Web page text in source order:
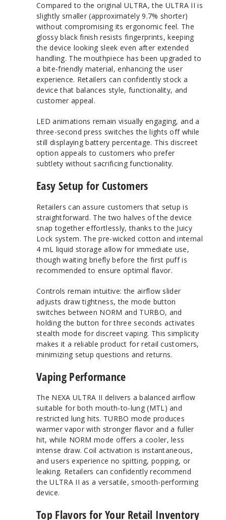
Compared to the original ULTRA, the ULTRA II is
slightly smaller (approximately 9.7% shorter)
without compromising its ergonomic feel. The
glossy black finish resists fingerprints, keeping
the device looking sleek even after extended
handling. The mouthpiece has been upgraded to
a bite-friendly material, enhancing the user
experience. Retailers can confidently stock a
device that balances style, functionality, and
customer appeal.
LED animations remain visually engaging, and a
three-second press switches the lights off while
still displaying battery percentage. This discreet
option appeals to customers who prefer
subtlety without sacrificing functionality.
Easy Setup for Customers
Retailers can assure customers that setup is
straightforward. The two halves of the device
snap together effortlessly, thanks to the Juicy
Lock system. The pre-wicked cotton and internal
4 mL liquid storage allow for immediate use,
though waiting briefly before the first puff is
recommended to ensure optimal flavor.
Controls remain intuitive: the airflow slider
adjusts draw tightness, the mode button
switches between NORM and TURBO, and
holding the button for three seconds activates
stealth mode for discreet vaping. This simplicity
makes it a reliable product for retail customers,
minimizing setup questions and returns.
Vaping Performance
The NEXA ULTRA II delivers a balanced airflow
suitable for both mouth-to-lung (MTL) and
restricted lung hits. TURBO mode produces
warmer vapor with stronger flavor and a fuller
hit, while NORM mode offers a cooler, less
intense draw. Coil activation is instantaneous,
and users experience no spitting, popping, or
leaking. Retailers can confidently recommend
the ULTRA II as a versatile, smooth-performing
device.
Top Flavors for Your Retail Inventory